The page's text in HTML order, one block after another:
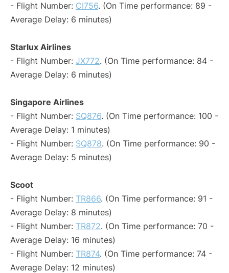
- Flight Number: CI756. (On Time performance: 89 -
Average Delay: 6 minutes)
Starlux Airlines
- Flight Number: JX772. (On Time performance: 84 -
Average Delay: 6 minutes)
Singapore Airlines
- Flight Number: SQ876. (On Time performance: 100 -
Average Delay: 1 minutes)
- Flight Number: SQ878. (On Time performance: 90 -
Average Delay: 5 minutes)
Scoot
- Flight Number: TR866. (On Time performance: 91 -
Average Delay: 8 minutes)
- Flight Number: TR872. (On Time performance: 70 -
Average Delay: 16 minutes)
- Flight Number: TR874. (On Time performance: 74 -
Average Delay: 12 minutes)